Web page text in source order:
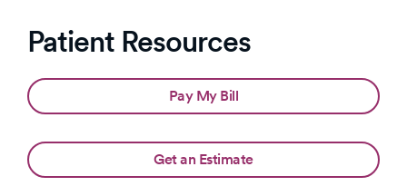
Patient Resources
Pay My Bill
Get an Estimate